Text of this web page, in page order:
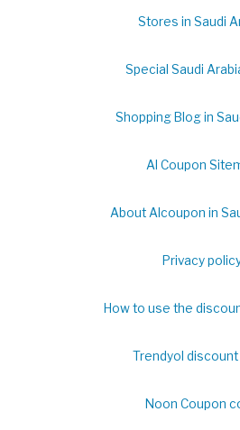
Stores in Saudi
Special Saudi
Shopping Blog in
Al Coupon
About Alcoupon in
Privacy
How to use the
Trendyol
Noon Coupon